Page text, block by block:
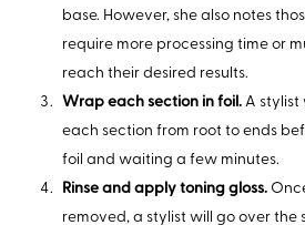
base. However, she also notes
require more processing time or
reach their desired results.
Wrap each section in foil. A stylist
each section from root to ends
foil and waiting a few minutes.
Rinse and apply toning gloss.
removed, a stylist will go over the